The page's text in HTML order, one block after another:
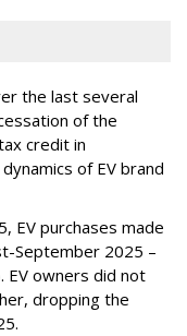
the last several
of the
credit in
of EV brand
EV purchases made
September 2025 –
EV owners did not
dropping the